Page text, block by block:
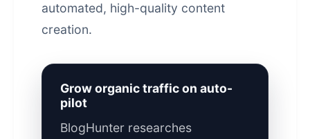
automated, high-quality content
creation.
Grow organic traffic on auto-
pilot
BlogHunter researches